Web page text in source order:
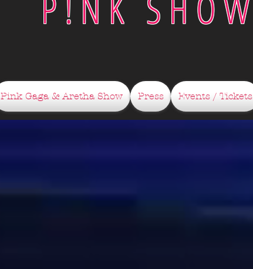
Pink Gaga & Aretha Show Press Events / Tickets